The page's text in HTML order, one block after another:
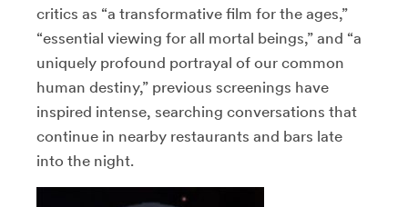
critics as “a transformative film for the ages,”
“essential viewing for all mortal beings,” and “a
uniquely profound portrayal of our common
human destiny,” previous screenings have
inspired intense, searching conversations that
continue in nearby restaurants and bars late
into the night.